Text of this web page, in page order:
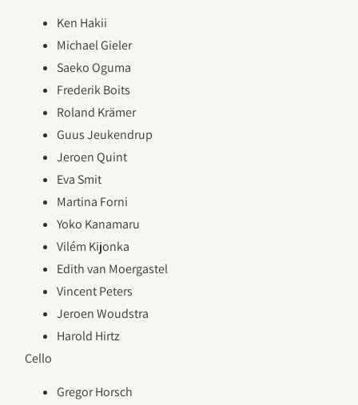
Ken Hakii
Michael Gieler
Saeko Oguma
Frederik Boits
Roland Krämer
Guus Jeukendrup
Jeroen Quint
Eva Smit
Martina Forni
Yoko Kanamaru
Vilém Kijonka
Edith van Moergastel
Vincent Peters
Jeroen Woudstra
Harold Hirtz
Cello
Gregor Horsch